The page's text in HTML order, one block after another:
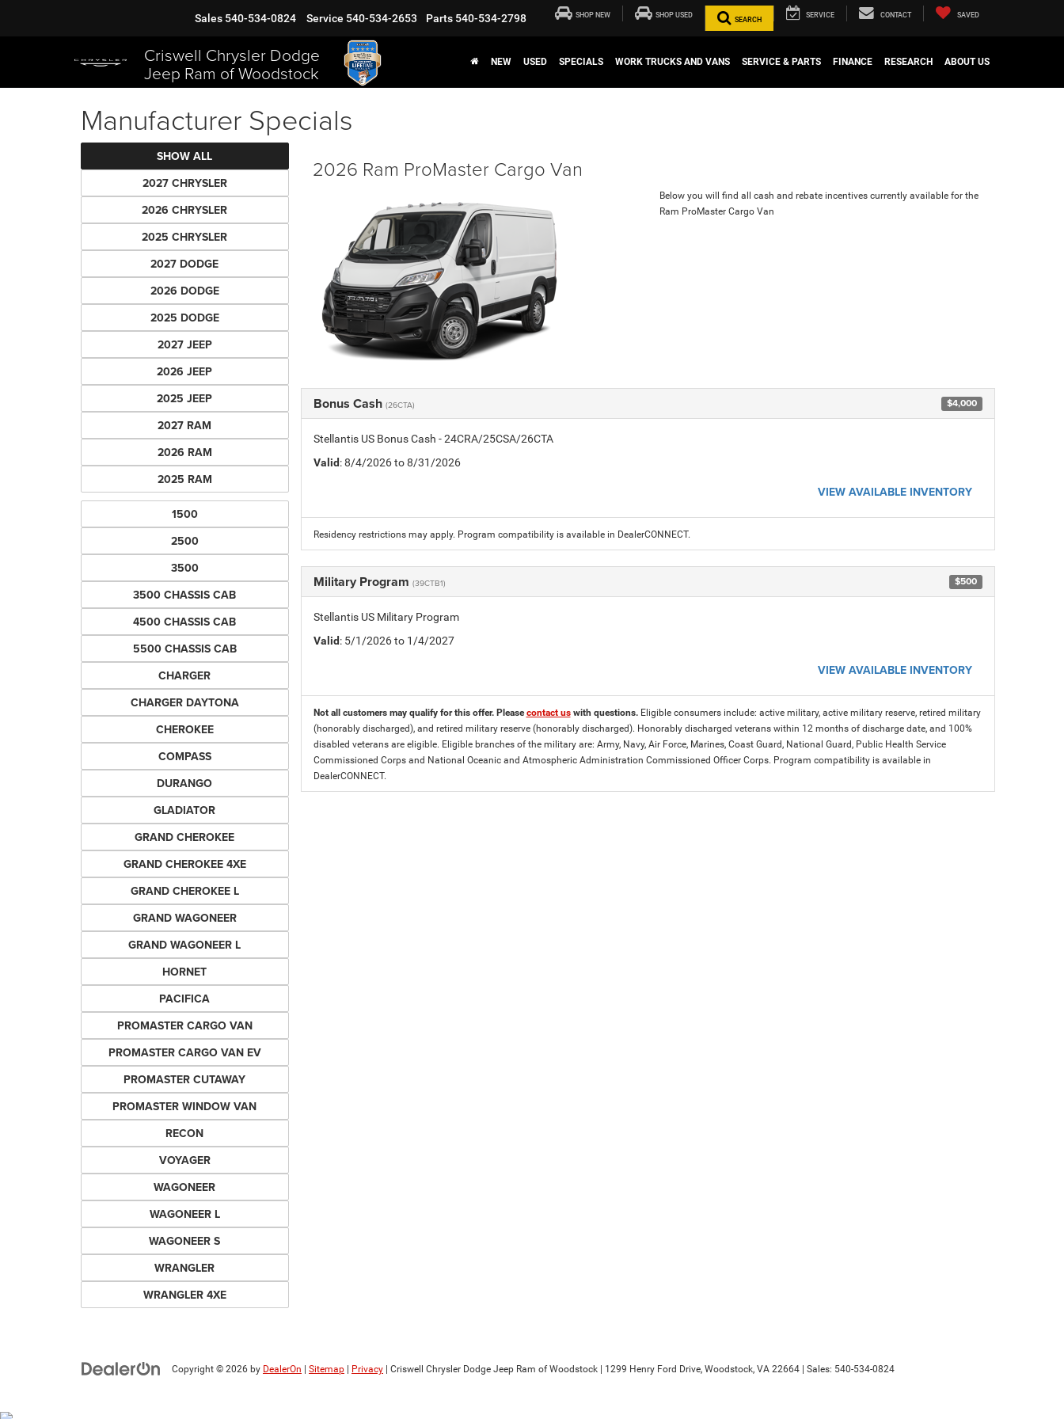
Criswell Chrysler Dodge
Jeep Ram of Woodstock
Sales 540-534-0824 Service 540-534-2653 Parts 540-534-2798 SHOP NEW SHOP USED
SEARCH
SERVICE CONTACT SAVED
NEW USED SPECIALS WORK TRUCKS AND VANS SERVICE & PARTS FINANCE RESEARCH ABOUT US
Manufacturer Specials
SHOW ALL
2027 CHRYSLER
2026 CHRYSLER
2025 CHRYSLER
2027 DODGE
2026 DODGE
2025 DODGE
2027 JEEP
2026 JEEP
2025 JEEP
2027 RAM
2026 RAM
2025 RAM
1500
2500
3500
3500 CHASSIS CAB
4500 CHASSIS CAB
5500 CHASSIS CAB
CHARGER
CHARGER DAYTONA
CHEROKEE
COMPASS
DURANGO
GLADIATOR
GRAND CHEROKEE
GRAND CHEROKEE 4XE
GRAND CHEROKEE L
GRAND WAGONEER
GRAND WAGONEER L
HORNET
PACIFICA
PROMASTER CARGO VAN
PROMASTER CARGO VAN EV
PROMASTER CUTAWAY
PROMASTER WINDOW VAN
RECON
VOYAGER
WAGONEER
WAGONEER L
WAGONEER S
WRANGLER
WRANGLER 4XE
2026 Ram ProMaster Cargo Van
Below you will find all cash and rebate incentives currently available for the
Ram ProMaster Cargo Van
Bonus Cash (26CTA) $4,000
Stellantis US Bonus Cash - 24CRA/25CSA/26CTA
Valid: 8/4/2026 to 8/31/2026
VIEW AVAILABLE INVENTORY
Residency restrictions may apply. Program compatibility is available in DealerCONNECT.
Military Program (39CTB1) $500
Stellantis US Military Program
Valid: 5/1/2026 to 1/4/2027
VIEW AVAILABLE INVENTORY
Not all customers may qualify for this offer. Pleasecontact uswith questions. Eligible consumers include: active military, active military reserve, retired military
(honorably discharged), and retired military reserve (honorably discharged). Honorably discharged veterans within 12 months of discharge date, and 100%
disabled veterans are eligible. Eligible branches of the military are: Army, Navy, Air Force, Marines, Coast Guard, National Guard, Public Health Service
Commissioned Corps and National Oceanic and Atmospheric Administration Commissioned Officer Corps. Program compatibility is available in
DealerCONNECT.
Copyright © 2026 by DealerOn Sitemap Privacy | Criswell Chrysler Dodge Jeep Ram of Woodstock 1299 Henry Ford Drive, Woodstock, VA 22664 | Sales: 540-534-0824